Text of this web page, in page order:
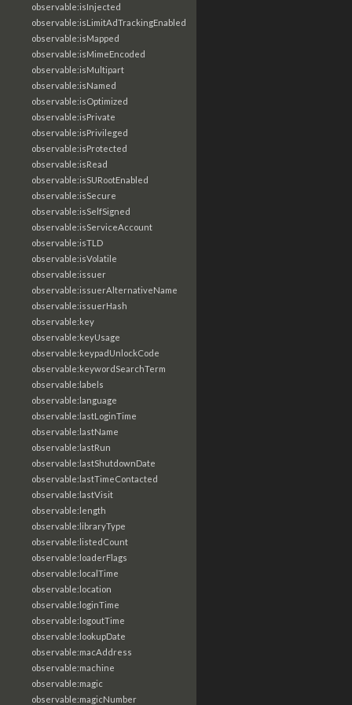
observable:isInjected
observable:isLimitAdTrackingEnabled
observable:isMapped
observable:isMimeEncoded
observable:isMultipart
observable:isNamed
observable:isOptimized
observable:isPrivate
observable:isPrivileged
observable:isProtected
observable:isRead
observable:isSURootEnabled
observable:isSecure
observable:isSelfSigned
observable:isServiceAccount
observable:isTLD
observable:isVolatile
observable:issuer
observable:issuerAlternativeName
observable:issuerHash
observable:key
observable:keyUsage
observable:keypadUnlockCode
observable:keywordSearchTerm
observable:labels
observable:language
observable:lastLoginTime
observable:lastName
observable:lastRun
observable:lastShutdownDate
observable:lastTimeContacted
observable:lastVisit
observable:length
observable:libraryType
observable:listedCount
observable:loaderFlags
observable:localTime
observable:location
observable:loginTime
observable:logoutTime
observable:lookupDate
observable:macAddress
observable:machine
observable:magic
observable:magicNumber